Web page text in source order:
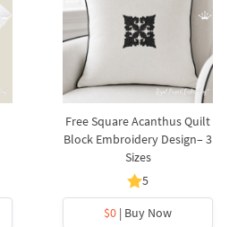
Free Square Acanthus Quilt
Block Embroidery Design– 3
Sizes
5
$0 | Buy Now